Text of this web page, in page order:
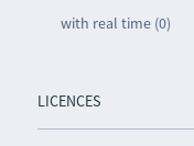
with real time (0)
LICENCES